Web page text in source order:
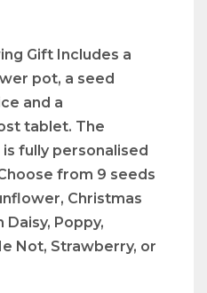
Gift Includes a
pot, a seed
and a
tablet. The
fully personalised
from 9 seeds
Christmas
Daisy, Poppy,
Not, Strawberry, or